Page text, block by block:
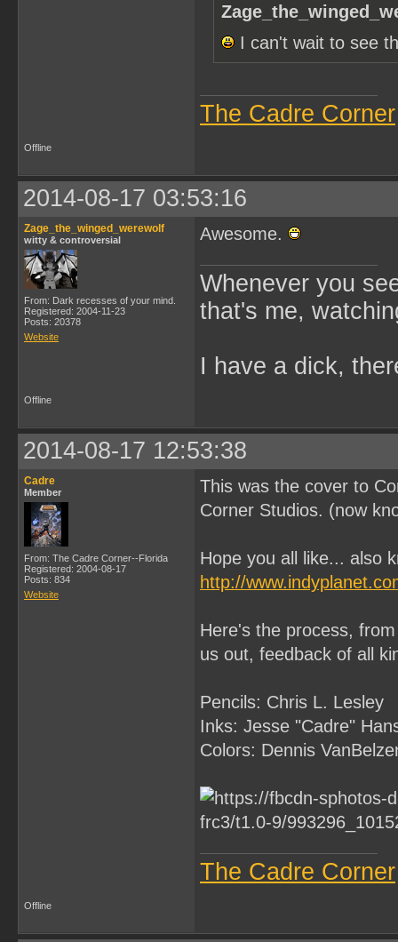
I can't wait to see
The Cadre Corner
Offline
2014-08-17 03:53:16
Zage_the_winged_werewolf
witty & controversial
From: Dark recesses of your mind.
Registered: 2004-11-23
Posts: 20378
Website
Awesome.
Whenever you
that's me,
I have a dick,
Offline
2014-08-17 12:53:38
Cadre
Member
From: The Cadre Corner--Florida
Registered: 2004-08-17
Posts: 834
Website
This was the cover to
Corner Studios. (now
Hope you all like... also
http://
Here's the process,
us out, feedback of all
Pencils: Chris L. Lesley
Inks: Jesse "Cadre"
Colors: Dennis
The Cadre Corner
Offline